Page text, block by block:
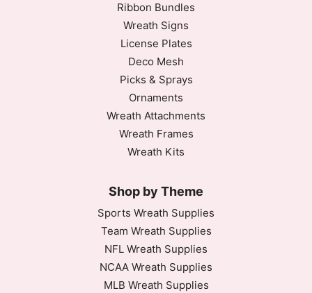
Ribbon Bundles
Wreath Signs
License Plates
Deco Mesh
Picks & Sprays
Ornaments
Wreath Attachments
Wreath Frames
Wreath Kits
Shop by Theme
Sports Wreath Supplies
Team Wreath Supplies
NFL Wreath Supplies
NCAA Wreath Supplies
MLB Wreath Supplies